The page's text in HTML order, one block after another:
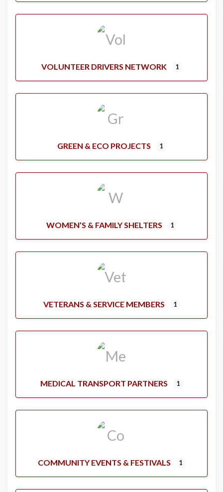
VOLUNTEER DRIVERS NETWORK 1
GREEN & ECO PROJECTS 1
WOMEN’S & FAMILY SHELTERS 1
VETERANS & SERVICE MEMBERS 1
MEDICAL TRANSPORT PARTNERS 1
COMMUNITY EVENTS & FESTIVALS 1